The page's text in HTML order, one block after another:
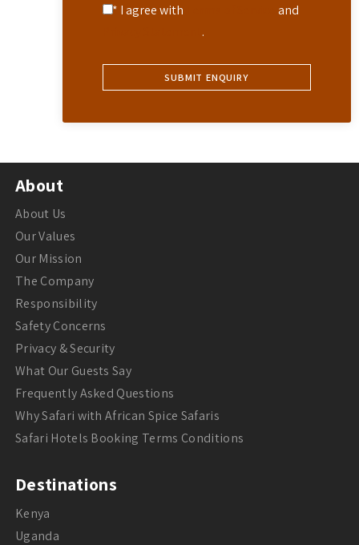
* I agree with
and
.
About
About Us
Our Values
Our Mission
The Company
Responsibility
Safety Concerns
Privacy & Security
What Our Guests Say
Frequently Asked Questions
Why Safari with African Spice Safaris
Safari Hotels Booking Terms Conditions
Destinations
Kenya
Uganda